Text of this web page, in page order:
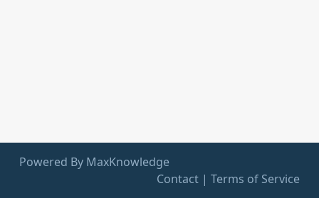
Powered By MaxKnowledge
Contact | Terms of Service